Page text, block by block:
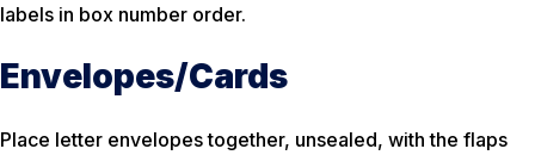
labels in box number order.
Envelopes/Cards
Place letter envelopes together, unsealed, with the flaps